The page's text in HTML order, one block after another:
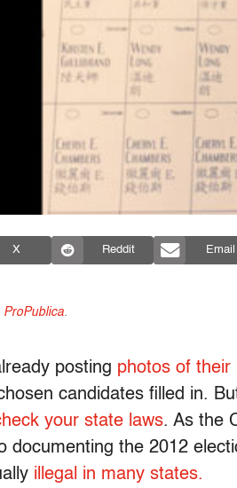
X Reddit Email
ProPublica
posting photos of their
candidates filled in.
your state laws. As the
documenting the 2012
illegal in many states.